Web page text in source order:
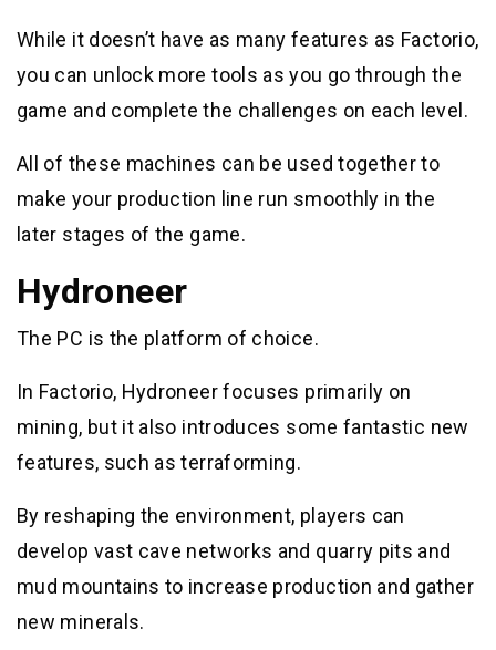
While it doesn’t have as many features as Factorio,
you can unlock more tools as you go through the
game and complete the challenges on each level.
All of these machines can be used together to
make your production line run smoothly in the
later stages of the game.
Hydroneer
The PC is the platform of choice.
In Factorio, Hydroneer focuses primarily on
mining, but it also introduces some fantastic new
features, such as terraforming.
By reshaping the environment, players can
develop vast cave networks and quarry pits and
mud mountains to increase production and gather
new minerals.